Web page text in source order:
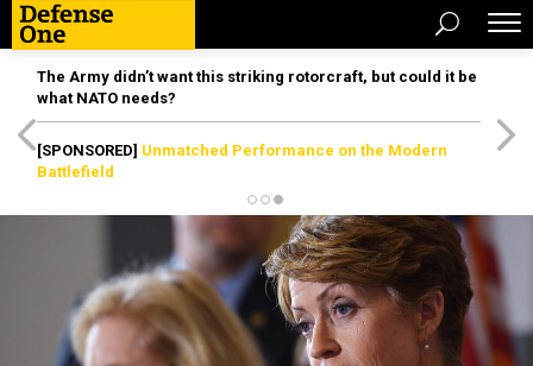
The Army didn’t want this striking rotorcraft, but could it be
what NATO needs?
[SPONSORED] Unmatched Performance on the Modern
Battlefield